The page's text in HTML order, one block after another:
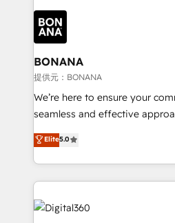
Packages: Choose ongoing
solutions. We offer service
each cog in your growth
functioning optimally. With our expertise in leading
platforms like Salesforce and
wealth of knowledge and
Our strategies are tailored to
needs, ensuring a
with your growth objectives.
BONANA
提供元：BONANA
We’re here to ensure your
seamless and effective
team that has 10+ years of
we have a deep understanding
Services and E-commerce
streamline and enhance your
Service efforts, providing
commercial operations. We're
Elite5.0